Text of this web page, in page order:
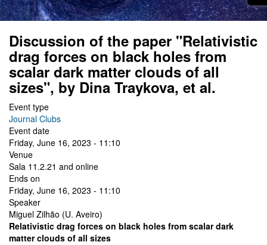
Discussion of the paper "Relativistic
drag forces on black holes from
scalar dark matter clouds of all
sizes", by Dina Traykova, et al.
Event type
Journal Clubs
Event date
Friday, June 16, 2023 - 11:10
Venue
Sala 11.2.21 and online
Ends on
Friday, June 16, 2023 - 11:10
Speaker
Miguel Zilhão (U. Aveiro)
Relativistic drag forces on black holes from scalar dark
matter clouds of all sizes